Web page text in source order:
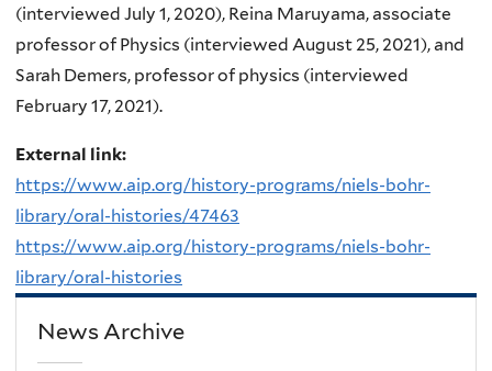
(interviewed July 1, 2020), Reina Maruyama, associate
professor of Physics (interviewed August 25, 2021), and
Sarah Demers, professor of physics (interviewed
February 17, 2021).
External link:
https://www.aip.org/history-programs/niels-bohr-
library/oral-histories/47463
https://www.aip.org/history-programs/niels-bohr-
library/oral-histories
News Archive